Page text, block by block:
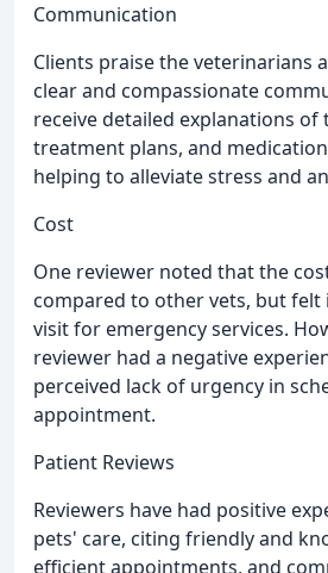
Communication
Clients praise the veterinarians
clear and compassionate
receive detailed explanations of
treatment plans, and
helping to alleviate stress and
Cost
One reviewer noted that the
compared to other vets, but
visit for emergency services.
reviewer had a negative
perceived lack of urgency in
appointment.
Patient Reviews
Reviewers have had positive
pets' care, citing friendly and
efficient appointments, and